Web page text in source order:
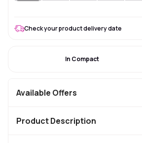
Check your product delivery date
In Compact
Available Offers
Product Description